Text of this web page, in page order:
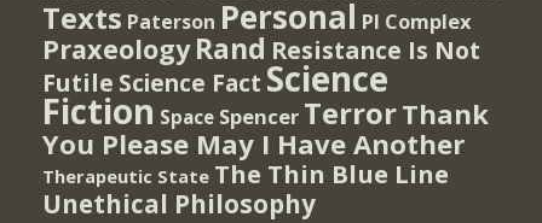
Texts Paterson Personal PI Complex
Praxeology Rand Resistance Is Not
Futile Science Fact Science
Fiction Space Spencer TerrorThank
You Please May I Have Another
Therapeutic State The Thin Blue Line
Unethical Philosophy